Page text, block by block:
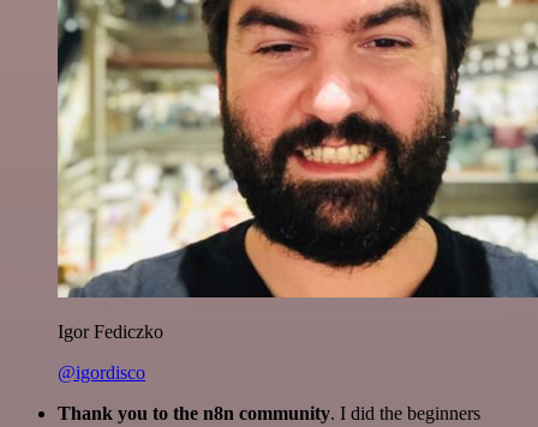
Igor Fediczko
@igordisco
Thank you to the n8n community. I did the beginners